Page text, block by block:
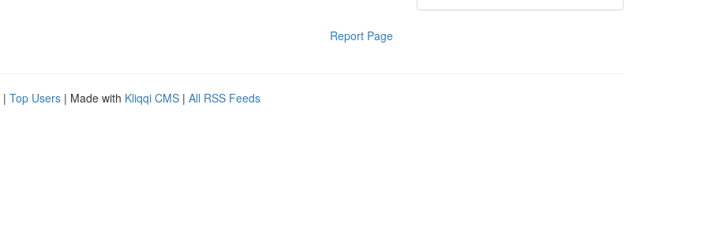
Report Page
| Top Users | Made with Kliqqi CMS | All RSS Feeds